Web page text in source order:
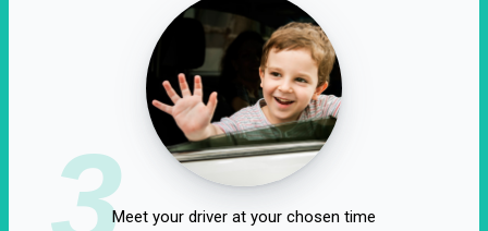
3Meet your driver at your chosen time